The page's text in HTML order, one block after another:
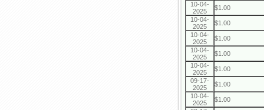
10-04-
2025
$1.00
10-04-
2025
$1.00
10-04-
2025
$1.00
10-04-
2025
$1.00
10-04-
2025
$1.00
09-17-
2025
$1.00
10-04-
2025
$1.00